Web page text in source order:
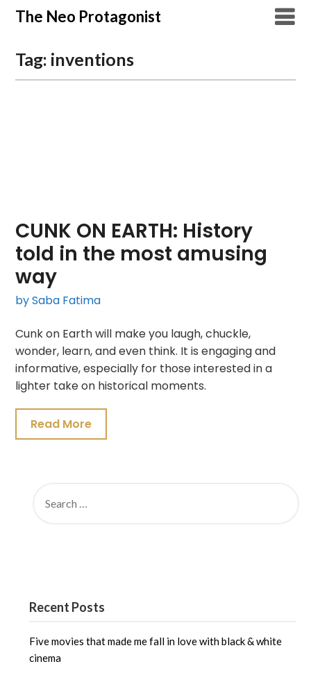
SkipThe Neo Protagonist
Tag: inventions
CUNK ON EARTH: History
told in the most amusing
way
by Saba Fatima
Cunk on Earth will make you laugh, chuckle,
wonder, learn, and even think. It is engaging and
informative, especially for those interested in a
lighter take on historical moments.
Read More
FOR:
Recent Posts
Five movies that made me fall in love with black & white
cinema